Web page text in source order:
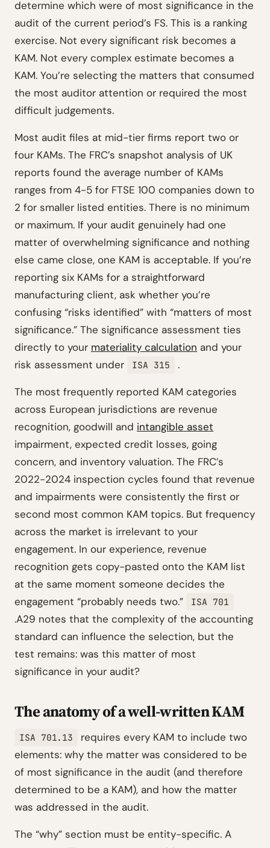
determine which were of most significance in the
audit of the current period’s FS. This is a ranking
exercise. Not every significant risk becomes a
KAM. Not every complex estimate becomes a
KAM. You’re selecting the matters that consumed
the most auditor attention or required the most
difficult judgements.
Most audit files at mid-tier firms report two or
four KAMs. The FRC’s snapshot analysis of UK
reports found the average number of KAMs
ranges from 4-5 for FTSE 100 companies down to
2 for smaller listed entities. There is no minimum
or maximum. If your audit genuinely had one
matter of overwhelming significance and nothing
else came close, one KAM is acceptable. If you’re
reporting six KAMs for a straightforward
manufacturing client, ask whether you’re
confusing “risks identified” with “matters of most
significance.” The significance assessment ties
directly to your materiality calculation and your
risk assessment under
ISA 315 .
The most frequently reported KAM categories
across European jurisdictions are revenue
recognition, goodwill and intangible asset
impairment, expected credit losses, going
concern, and inventory valuation. The FRC’s
2022-2024 inspection cycles found that revenue
and impairments were consistently the first or
second most common KAM topics. But frequency
across the market is irrelevant to your
engagement. In our experience, revenue
recognition gets copy-pasted onto the KAM list
at the same moment someone decides the
engagement “probably needs two.”
ISA 701
.A29 notes that the complexity of the accounting
standard can influence the selection, but the
test remains: was this matter of most
significance in your audit?
The anatomy of a well-written KAM
ISA 701.13
requires every KAM to include two
elements: why the matter was considered to be
of most significance in the audit (and therefore
determined to be a KAM), and how the matter
was addressed in the audit.
The “why” section must be entity-specific. A